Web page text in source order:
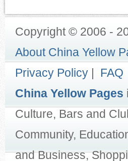
Copyright © 2006 -
About China Yellow
Privacy Policy | FAQ
China Yellow Pages
Culture, Bars and
Community,
and Business,